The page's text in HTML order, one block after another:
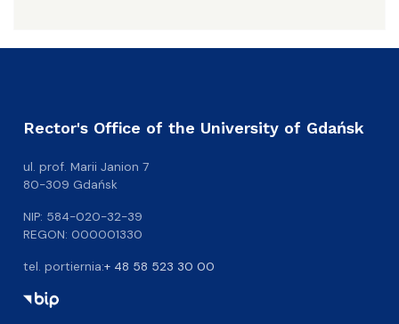
Rector's Office of the University of Gdańsk
ul. prof. Marii Janion 7
80-309 Gdańsk
NIP: 584-020-32-39
REGON: 000001330
tel. portiernia:+ 48 58 523 30 00